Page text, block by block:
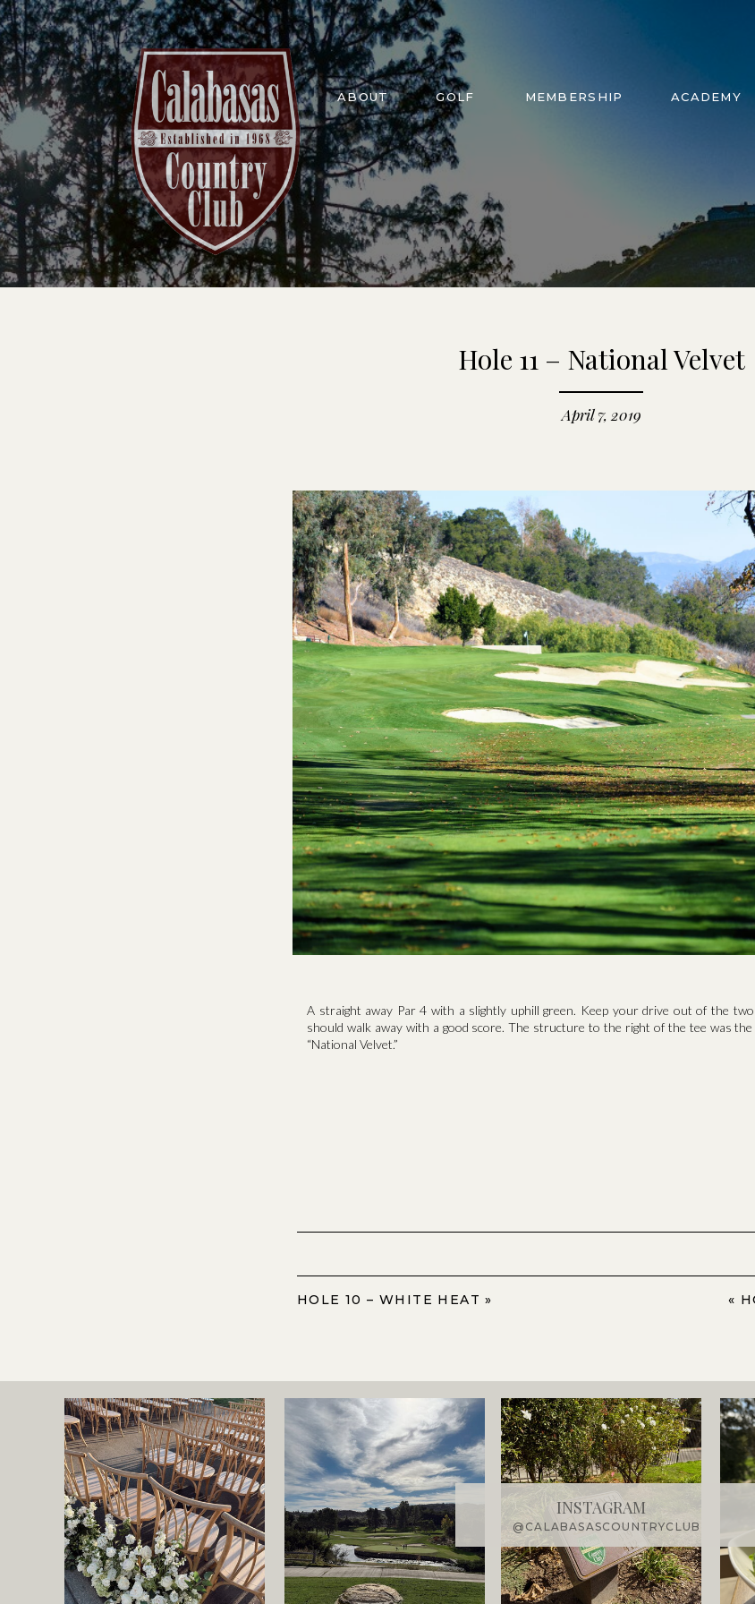
ACADEMY
MEMBERSHIP
GOLF
ABOUT
Hole 11 – National Velvet
April 7, 2019
A straight away Par 4 with a slightly uphill green. Keep your drive out of the
should walk away with a good score. The structure to the right of the tee was
“National Velvet.”
HOLE 10 – WHITE HEAT » «
@CALABASASCOUNTRYCLUB
INSTAGRAM